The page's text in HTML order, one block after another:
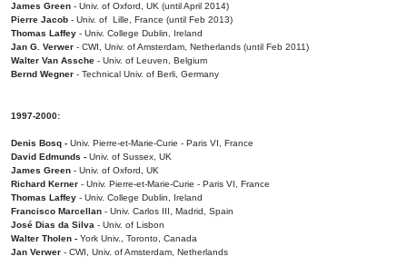
James Green - Univ. of Oxford, UK (until April 2014)
Pierre Jacob - Univ. of Lille, France (until Feb 2013)
Thomas Laffey - Univ. College Dublin, Ireland
Jan G. Verwer - CWI, Univ. of Amsterdam, Netherlands (until Feb 2011)
Walter Van Assche - Univ. of Leuven, Belgium
Bernd Wegner - Technical Univ. of Berli, Germany
1997-2000:
Denis Bosq - Univ. Pierre-et-Marie-Curie - Paris VI, France
David Edmunds - Univ. of Sussex, UK
James Green - Univ. of Oxford, UK
Richard Kerner - Univ. Pierre-et-Marie-Curie - Paris VI, France
Thomas Laffey - Univ. College Dublin, Ireland
Francisco Marcellan - Univ. Carlos III, Madrid, Spain
José Dias da Silva - Univ. of Lisbon
Walter Tholen - York Univ., Toronto, Canada
Jan Verwer - CWI, Univ. of Amsterdam, Netherlands